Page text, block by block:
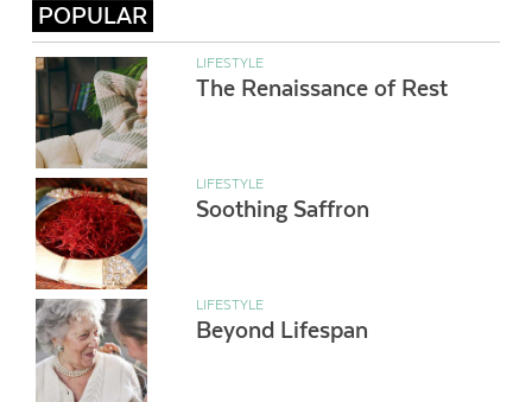
POPULAR
LIFESTYLE
The Renaissance of Rest
LIFESTYLE
Soothing Saffron
LIFESTYLE
Beyond Lifespan